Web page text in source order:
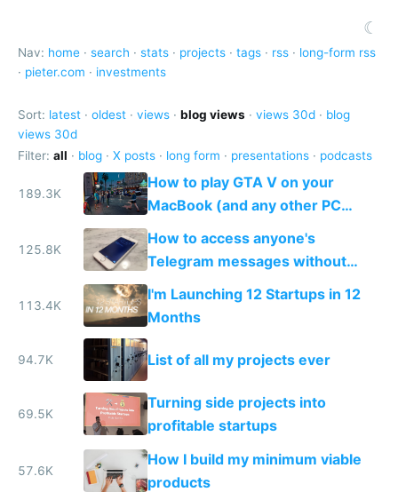
☾
Nav: home · search · stats · projects · tags · rss · long-form rss
· pieter.com · investments
Sort: latest · oldest · views · blog views · views 30d · blog
views 30d
Filter: all · blog · X posts · long form · presentations · podcasts
189.3K
How to play GTA V on your
MacBook (and any other PC
game)
125.8K
How to access anyone's
Telegram messages without
unlocking their phone
113.4K
I'm Launching 12 Startups in 12
Months
94.7K List of all my projects ever
69.5K
Turning side projects into
profitable startups
57.6K
How I build my minimum viable
products